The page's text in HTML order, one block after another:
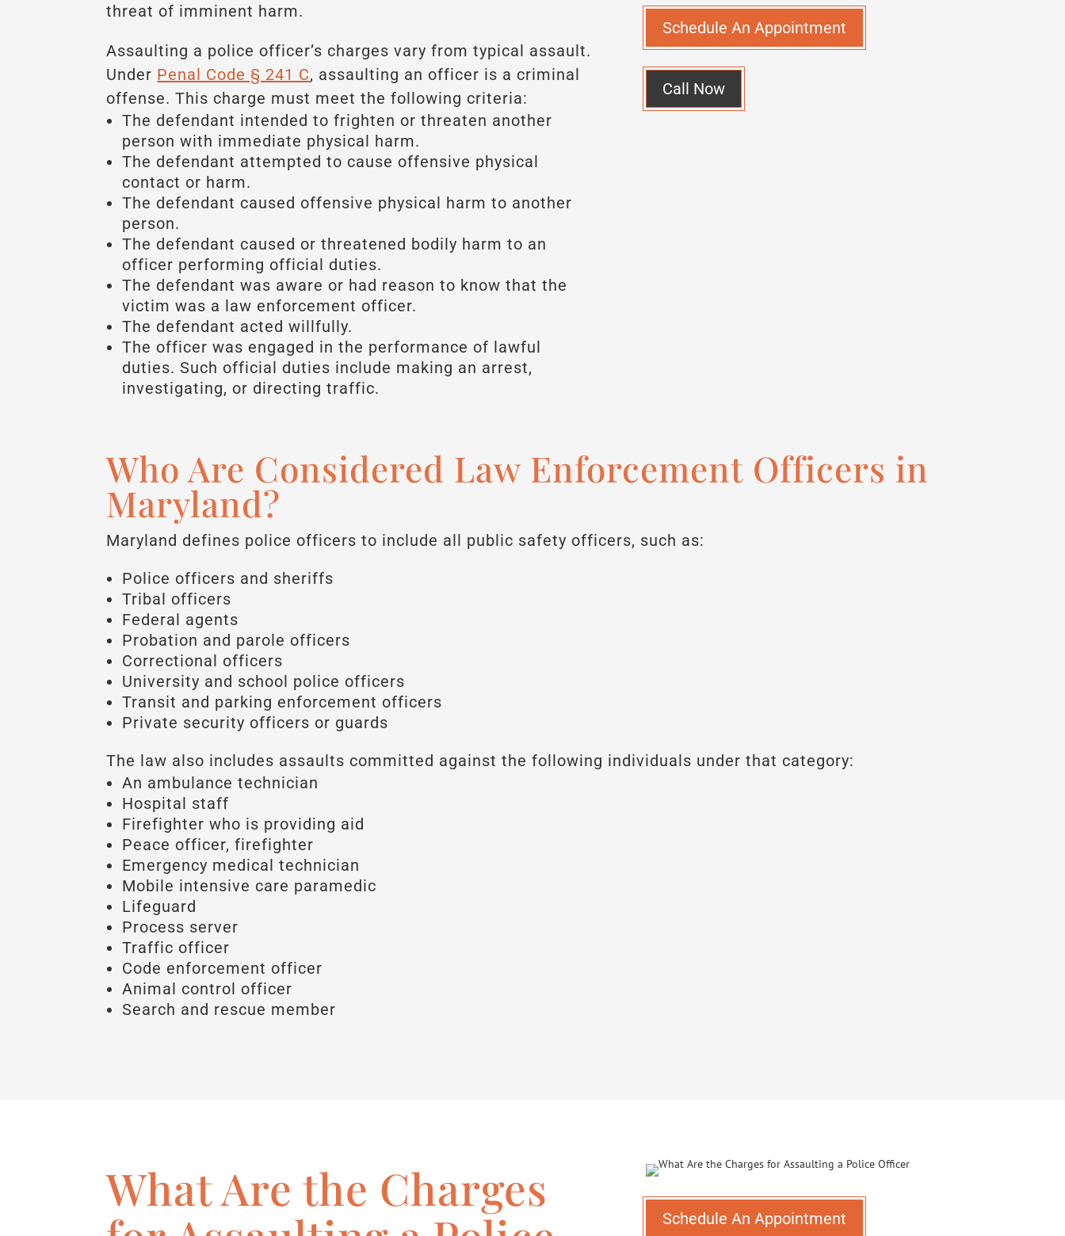
threat of imminent harm.
Assaulting a police officer’s charges vary from typical assault.
Under Penal Code § 241 C, assaulting an officer is a criminal
offense. This charge must meet the following criteria:
The defendant intended to frighten or threaten another
person with immediate physical harm.
The defendant attempted to cause offensive physical
contact or harm.
The defendant caused offensive physical harm to another
person.
The defendant caused or threatened bodily harm to an
officer performing official duties.
The defendant was aware or had reason to know that the
victim was a law enforcement officer.
The defendant acted willfully.
The officer was engaged in the performance of lawful
duties. Such official duties include making an arrest,
investigating, or directing traffic.
Schedule An Appointment
Call Now
Who Are Considered Law Enforcement Officers in
Maryland?
Maryland defines police officers to include all public safety officers, such as:
Police officers and sheriffs
Tribal officers
Federal agents
Probation and parole officers
Correctional officers
University and school police officers
Transit and parking enforcement officers
Private security officers or guards
The law also includes assaults committed against the following individuals under that category:
An ambulance technician
Hospital staff
Firefighter who is providing aid
Peace officer, firefighter
Emergency medical technician
Mobile intensive care paramedic
Lifeguard
Process server
Traffic officer
Code enforcement officer
Animal control officer
Search and rescue member
What Are the Charges
Schedule An Appointment